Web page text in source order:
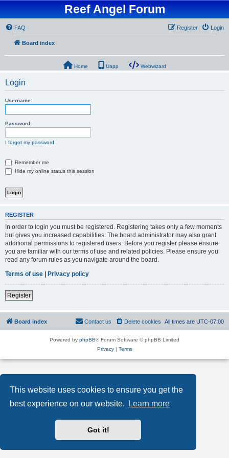
This website uses cookies to ensure you get the
best experience on our website.
Learn more
Got it!
Reef Angel Forum
FAQ Login
Register
Board index
Home Uapp Webwizard
Login
Username:
Password:
I forgot my password
Remember me
Hide my online status this session
REGISTER
In order to login you must be registered. Registering takes only a few moments
but gives you increased capabilities. The board administrator may also grant
additional permissions to registered users. Before you register please ensure
you are familiar with our terms of use and related policies. Please ensure you
read any forum rules as you navigate around the board.
Terms of use | Privacy policy
Register
Board index All times are UTC-07:00
Delete cookies
Contact us
Powered by phpBB® Forum Software © phpBB Limited
Privacy| Terms